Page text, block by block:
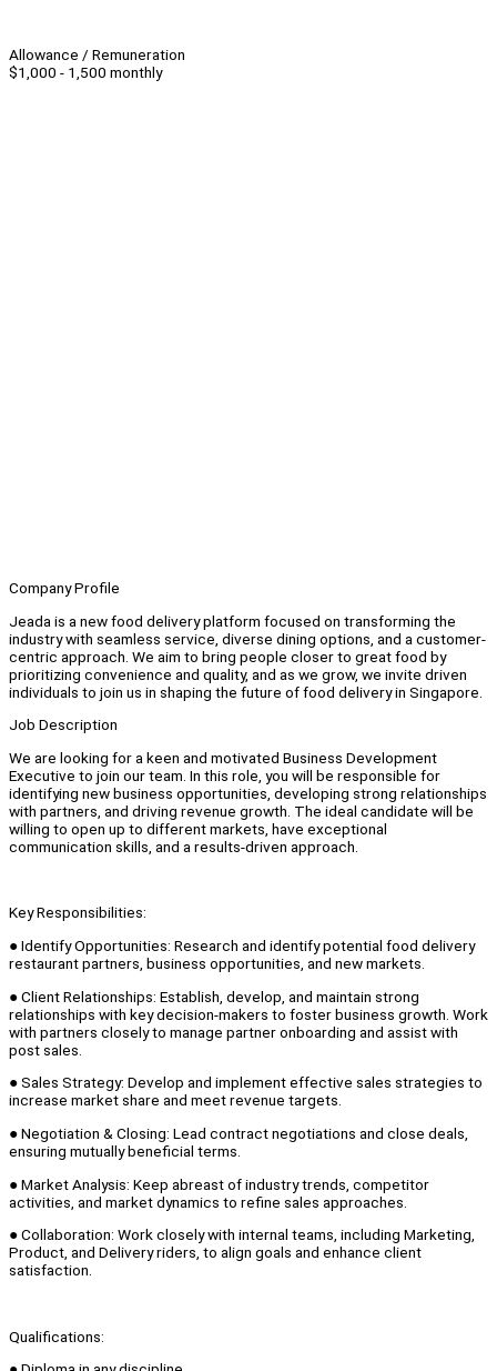
Allowance / Remuneration
$1,000 - 1,500 monthly
Company Profile
Jeada is a new food delivery platform focused on transforming the
industry with seamless service, diverse dining options, and a customer-
centric approach. We aim to bring people closer to great food by
prioritizing convenience and quality, and as we grow, we invite driven
individuals to join us in shaping the future of food delivery in Singapore.
Job Description
We are looking for a keen and motivated Business Development
Executive to join our team. In this role, you will be responsible for
identifying new business opportunities, developing strong relationships
with partners, and driving revenue growth. The ideal candidate will be
willing to open up to different markets, have exceptional
communication skills, and a results-driven approach.
Key Responsibilities:
● Identify Opportunities: Research and identify potential food delivery
restaurant partners, business opportunities, and new markets.
● Client Relationships: Establish, develop, and maintain strong
relationships with key decision-makers to foster business growth. Work
with partners closely to manage partner onboarding and assist with
post sales.
● Sales Strategy: Develop and implement effective sales strategies to
increase market share and meet revenue targets.
● Negotiation & Closing: Lead contract negotiations and close deals,
ensuring mutually beneficial terms.
● Market Analysis: Keep abreast of industry trends, competitor
activities, and market dynamics to refine sales approaches.
● Collaboration: Work closely with internal teams, including Marketing,
Product, and Delivery riders, to align goals and enhance client
satisfaction.
Qualifications: